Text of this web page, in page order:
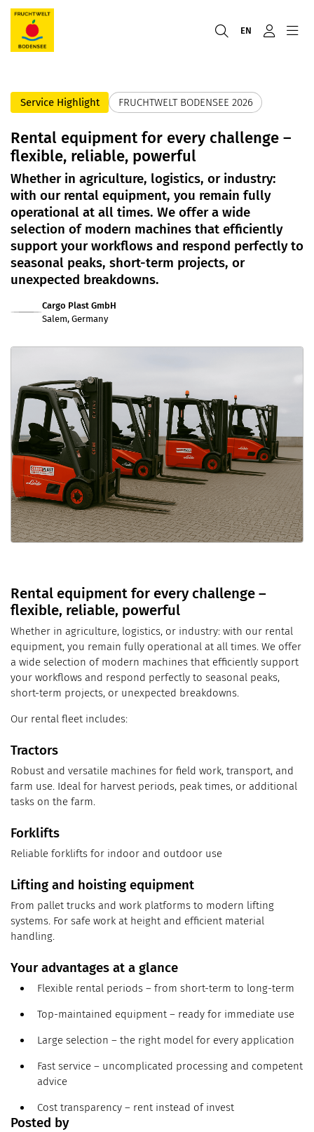
EN
Service Highlight FRUCHTWELT BODENSEE 2026
Rental equipment for every challenge –
flexible, reliable, powerful
Whether in agriculture, logistics, or industry:
with our rental equipment, you remain fully
operational at all times. We offer a wide
selection of modern machines that efficiently
support your workflows and respond perfectly to
seasonal peaks, short-term projects, or
unexpected breakdowns.
Cargo Plast GmbH
Salem, Germany
Rental equipment for every challenge –
flexible, reliable, powerful
Whether in agriculture, logistics, or industry: with our rental
equipment, you remain fully operational at all times. We offer
a wide selection of modern machines that efficiently support
your workflows and respond perfectly to seasonal peaks,
short-term projects, or unexpected breakdowns.
Our rental fleet includes:
Tractors
Robust and versatile machines for field work, transport, and
farm use. Ideal for harvest periods, peak times, or additional
tasks on the farm.
Forklifts
Reliable forklifts for indoor and outdoor use
Lifting and hoisting equipment
From pallet trucks and work platforms to modern lifting
systems. For safe work at height and efficient material
handling.
Your advantages at a glance
Flexible rental periods – from short-term to long-term
Top-maintained equipment – ready for immediate use
Large selection – the right model for every application
Fast service – uncomplicated processing and competent
advice
Cost transparency – rent instead of invest
Posted by